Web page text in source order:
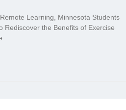
Learning, Minnesota Students
Rediscover the Benefits of Exercise